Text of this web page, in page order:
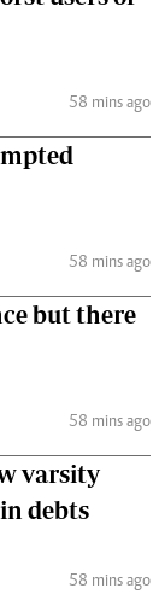
58 mins ago
58 mins ago
but there
58 mins ago
varsity
debts
58 mins ago